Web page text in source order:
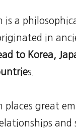
is a
in
to Korea,
s.
places great
and